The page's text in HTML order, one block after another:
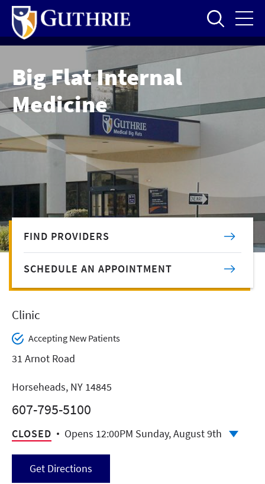
Skip
main
content
Big Flat Internal
Medicine
FIND PROVIDERS
SCHEDULE AN APPOINTMENT
Clinic
Accepting New Patients
31 Arnot Road
Horseheads, NY 14845
607-795-5100
CLOSED Opens 12:00PM Sunday, August 9th
Get Directions